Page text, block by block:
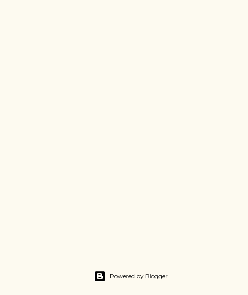
Powered by Blogger